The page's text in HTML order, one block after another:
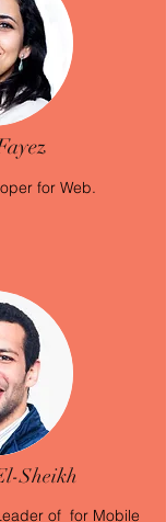
for Web.
Sheikh
of for Mobile